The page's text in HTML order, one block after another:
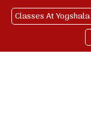
Classes At Yogshala